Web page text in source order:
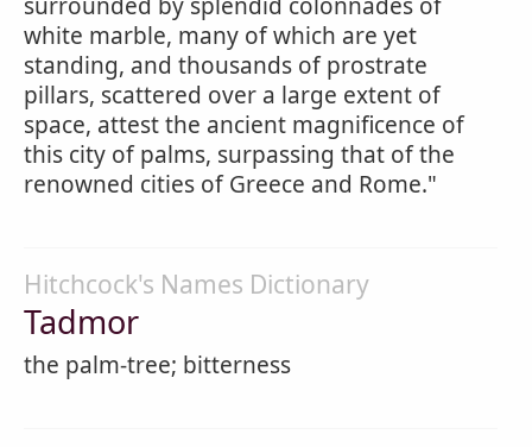
white marble, many of which are yet
standing, and thousands of prostrate
pillars, scattered over a large extent of
space, attest the ancient magnificence of
this city of palms, surpassing that of the
renowned cities of Greece and Rome."
Hitchcock's Names Dictionary
Tadmor
the palm-tree; bitterness